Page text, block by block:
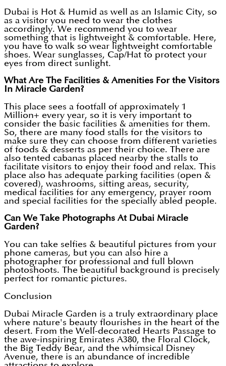
Dubai is Hot & Humid as well as an Islamic City, so
as a visitor you need to wear the clothes
accordingly. We recommend you to wear
something that is lightweight & comfortable. Here,
you have to walk so wear lightweight comfortable
shoes. Wear sunglasses, Cap/Hat to protect your
eyes from direct sunlight.
What Are The Facilities & Amenities For the Visitors
In Miracle Garden?
This place sees a footfall of approximately 1
Million+ every year, so it is very important to
consider the basic facilities & amenities for them.
So, there are many food stalls for the visitors to
make sure they can choose from different varieties
of foods & desserts as per their choice. There are
also tented cabanas placed nearby the stalls to
facilitate visitors to enjoy their food and relax. This
place also has adequate parking facilities (open &
covered), washrooms, sitting areas, security,
medical facilities for any emergency, prayer room
and special facilities for the specially abled people.
Can We Take Photographs At Dubai Miracle
Garden?
You can take selfies & beautiful pictures from your
phone cameras, but you can also hire a
photographer for professional and full blown
photoshoots. The beautiful background is precisely
perfect for romantic pictures.
Conclusion
Dubai Miracle Garden is a truly extraordinary place
where nature's beauty flourishes in the heart of the
desert. From the Well-decorated Hearts Passage to
the awe-inspiring Emirates A380, the Floral Clock,
the Big Teddy Bear, and the whimsical Disney
Avenue, there is an abundance of incredible